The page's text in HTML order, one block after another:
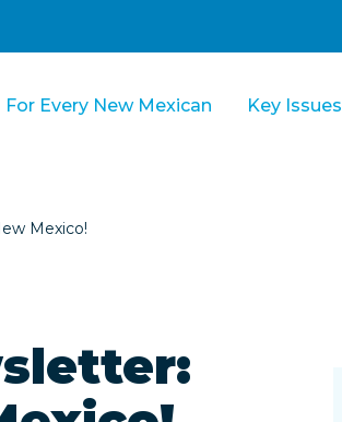
For Every New Mexican Key Issues
Mexico!